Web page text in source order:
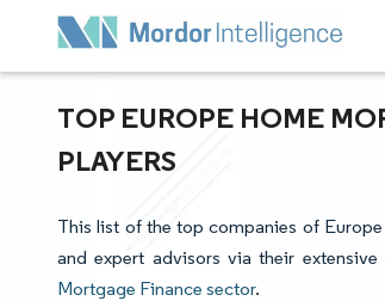
TOP EUROPE HOME
PLAYERS
This list of the top companies of
and expert advisors via their
Mortgage Finance sector.